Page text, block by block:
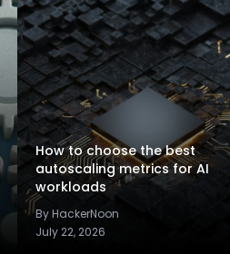
How to choose the best
autoscaling metrics for AI
workloads
By HackerNoon
July 22, 2026